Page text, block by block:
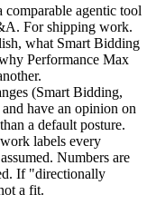
comparable agentic tool
For shipping work.
what Smart Bidding
Performance Max
(Smart Bidding,
have an opinion on
a default posture.
labels every
Numbers are
If "directionally
a fit.